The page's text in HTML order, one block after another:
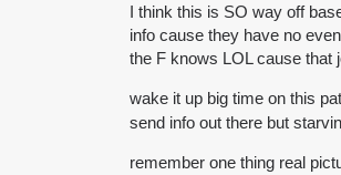
I think this is SO way off
info cause they have no
the F knows LOL cause that
wake it up big time on this
send info out there but
remember one thing real